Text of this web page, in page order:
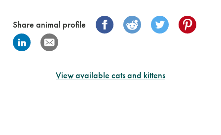
Share animal profile
View available cats and kittens